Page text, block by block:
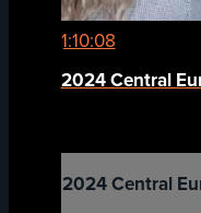
1:10:08
2024 Central
2024 Central